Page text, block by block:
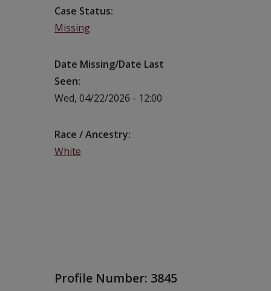
Case Status
Missing
Date Missing/Date Last
Seen
Wed, 04/22/2026 - 12:00
Race / Ancestry
White
Profile Number: 3845